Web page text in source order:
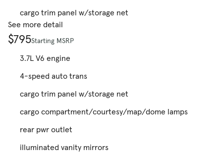
cargo trim panel w/storage net
See more detail
$795Starting MSRP
3.7L V6 engine
4-speed auto trans
cargo trim panel w/storage net
cargo compartment/courtesy/map/dome lamps
rear pwr outlet
illuminated vanity mirrors